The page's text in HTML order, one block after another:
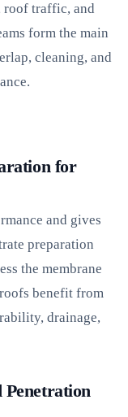
roof traffic, and
form the main
cleaning, and
for
and gives
preparation
the membrane
benefit from
drainage,
Penetration